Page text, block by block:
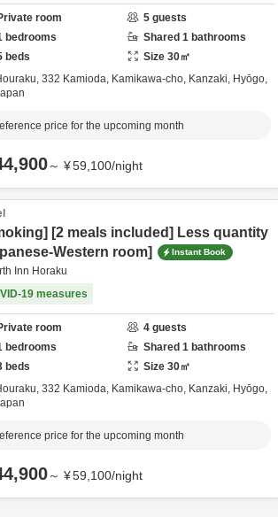
room 5 guests
bedrooms Shared 1 bathrooms
beds Size 30㎡
332 Kamioda, Kamikawa-cho, Kanzaki, Hyōgo,
price for the upcoming month
～ ¥59,100/night
[2 meals included] Less quantity
Western room]
Instant Book
Inn Horaku
19 measures
room 4 guests
bedrooms Shared 1 bathrooms
beds Size 30㎡
332 Kamioda, Kamikawa-cho, Kanzaki, Hyōgo,
price for the upcoming month
～ ¥59,100/night